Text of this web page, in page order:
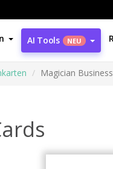
AI Tools NEU
Magician